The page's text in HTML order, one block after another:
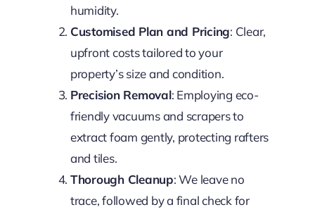
humidity.
Customised Plan and Pricing: Clear,
upfront costs tailored to your
property’s size and condition.
Precision Removal: Employing eco-
friendly vacuums and scrapers to
extract foam gently, protecting rafters
and tiles.
Thorough Cleanup: We leave no
trace, followed by a final check for